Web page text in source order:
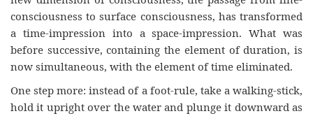
consciousness to surface consciousness, has transformed
a time-impression into a space-impression. What was
before successive, containing the element of duration, is
now simultaneous, with the element of time eliminated.
One step more: instead of a foot-rule, take a walking-stick,
hold it upright over the water and plunge it downward as